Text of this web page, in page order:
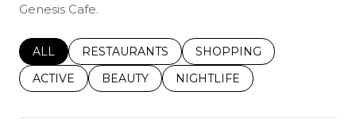
Genesis Cafe.
SEARCH BUSINESSES RELATED TO
ALL SEARCH BUSINESSES RELATED TO
RESTAURANTS SEARCH BUSINESSES
SHOPPING
SEARCH BUSINESSES RELATED TO
ACTIVE SEARCH BUSINESSES RELATED TO
BEAUTY SEARCH BUSINESSES
NIGHTLIFE